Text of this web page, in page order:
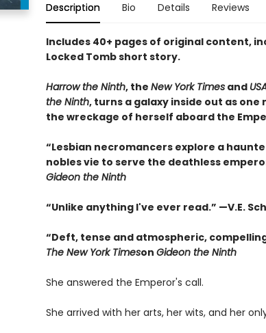
Description Bio Details Reviews
Includes 40+ pages of original content,
Locked Tomb short story.
Harrow the Ninth, the New York Timesand
the Ninth, turns a galaxy inside out as
the wreckage of herself aboard the
“Lesbian necromancers explore a
nobles vie to serve the deathless
Gideon the Ninth
“Unlike anything I've ever read.” —V.E.
“Deft, tense and atmospheric,
The New York Timeson Gideon the Ninth
She answered the Emperor's call.
She arrived with her arts, her wits, and her